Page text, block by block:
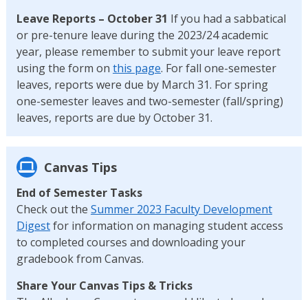
Leave Reports – October 31 If you had a sabbatical
or pre-tenure leave during the 2023/24 academic
year, please remember to submit your leave report
using the form on this page. For fall one-semester
leaves, reports were due by March 31. For spring
one-semester leaves and two-semester (fall/spring)
leaves, reports are due by October 31.
Canvas Tips
End of Semester Tasks
Check out the Summer 2023 Faculty Development
Digestfor information on managing student access
to completed courses and downloading your
gradebook from Canvas.
Share Your Canvas Tips & Tricks